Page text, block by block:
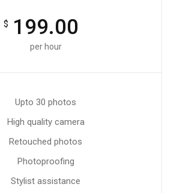
$ 199.00
per hour
Upto 30 photos
High quality camera
Retouched photos
Photoproofing
Stylist assistance